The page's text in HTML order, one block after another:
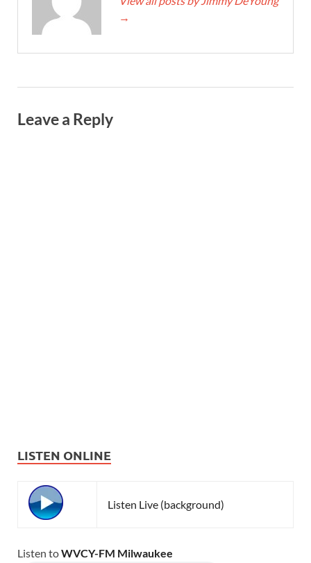
→
Leave a Reply
LISTEN ONLINE
Listen Live (background)
Listen toWVCY-FM Milwaukee